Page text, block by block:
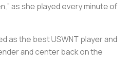
as she played every minute of
as the best USWNT player and
and center back on the